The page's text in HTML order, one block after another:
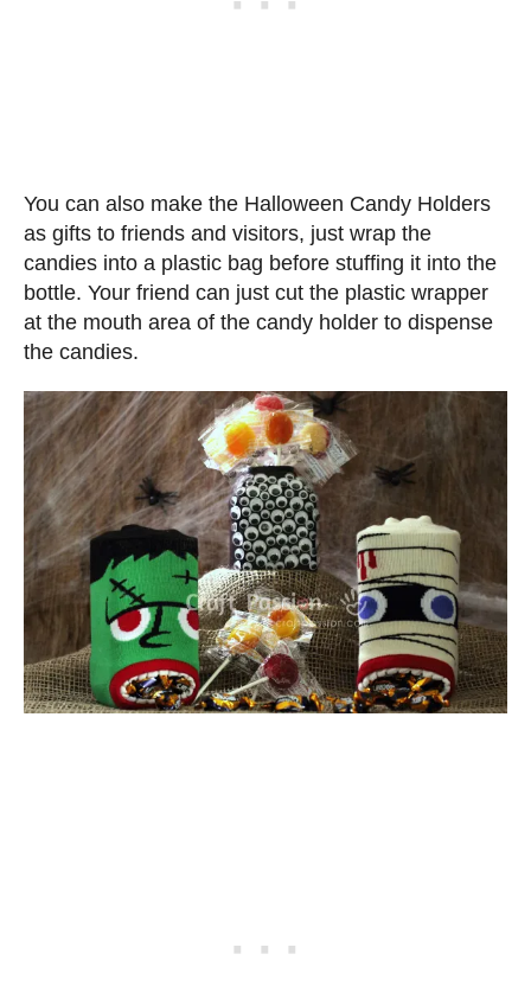
You can also make the Halloween Candy Holders
as gifts to friends and visitors, just wrap the
candies into a plastic bag before stuffing it into the
bottle. Your friend can just cut the plastic wrapper
at the mouth area of the candy holder to dispense
the candies.